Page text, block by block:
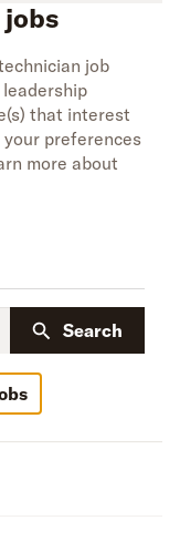
job
that interest
preferences
more about
Search